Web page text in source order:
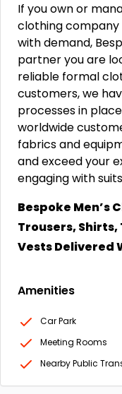
If you own or
clothing company
with demand,
partner you are
reliable formal
customers, we
processes in
worldwide
fabrics and
and exceed your
engaging with
Bespoke Men’s
Trousers,
Vests Delivered
Amenities
Car Park
Meeting Rooms
Nearby Public